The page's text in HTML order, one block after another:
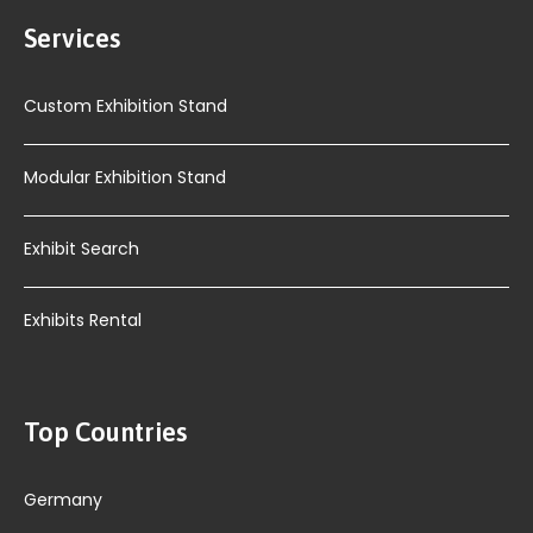
Services
Custom Exhibition Stand
Modular Exhibition Stand
Exhibit Search
Exhibits Rental
Top Countries
Germany